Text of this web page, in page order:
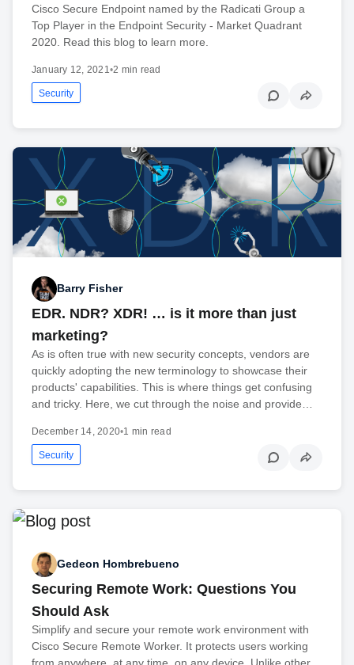
Cisco Secure Endpoint named by the Radicati Group a
Top Player in the Endpoint Security - Market Quadrant
2020. Read this blog to learn more.
January 12, 2021•2 min read
Security
Barry Fisher
EDR. NDR? XDR! … is it more than just
marketing?
As is often true with new security concepts, vendors are
quickly adopting the new terminology to showcase their
products' capabilities. This is where things get confusing
and tricky. Here, we cut through the noise and provide…
December 14, 2020•1 min read
Security
Gedeon Hombrebueno
Securing Remote Work: Questions You
Should Ask
Simplify and secure your remote work environment with
Cisco Secure Remote Worker. It protects users working